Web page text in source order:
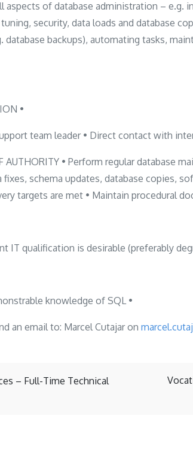
aspects of database administration – e.g.
security, data loads and database
database backups), automating tasks,
•
team leader • Direct contact with
AUTHORITY • Perform regular database
fixes, schema updates, database copies,
targets are met • Maintain procedural
IT qualification is desirable (preferably
knowledge of SQL •
an email to: Marcel Cutajar on
– Full-Time Technical